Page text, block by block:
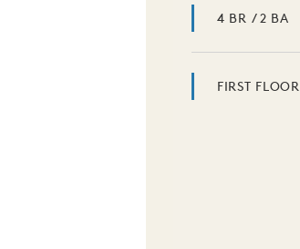
4 BR / 2 BA
FIRST FLOOR